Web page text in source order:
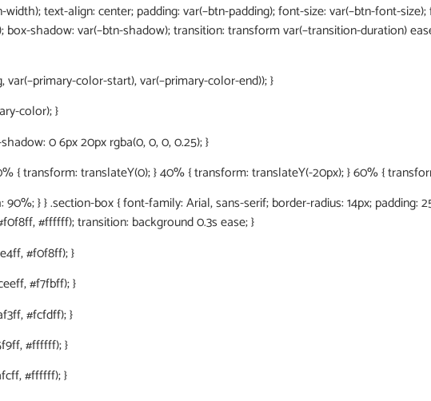
text-align: center; padding: var(–btn-padding); font-size: var(–btn-font-
box-shadow: var(–btn-shadow); transition: transform var(–transition-duration)
color-start), var(–primary-color-end)); }
color); }
0 6px 20px rgba(0, 0, 0, 0.25); }
{ transform: translateY(0); } 40% { transform: translateY(-20px); } 60% {
} } .section-box { font-family: Arial, sans-serif; border-radius: 14px; padding:
#ffffff); transition: background 0.3s ease; }
#f0f8ff); }
#f7fbff); }
#fcfdff); }
#ffffff); }
#ffffff); }